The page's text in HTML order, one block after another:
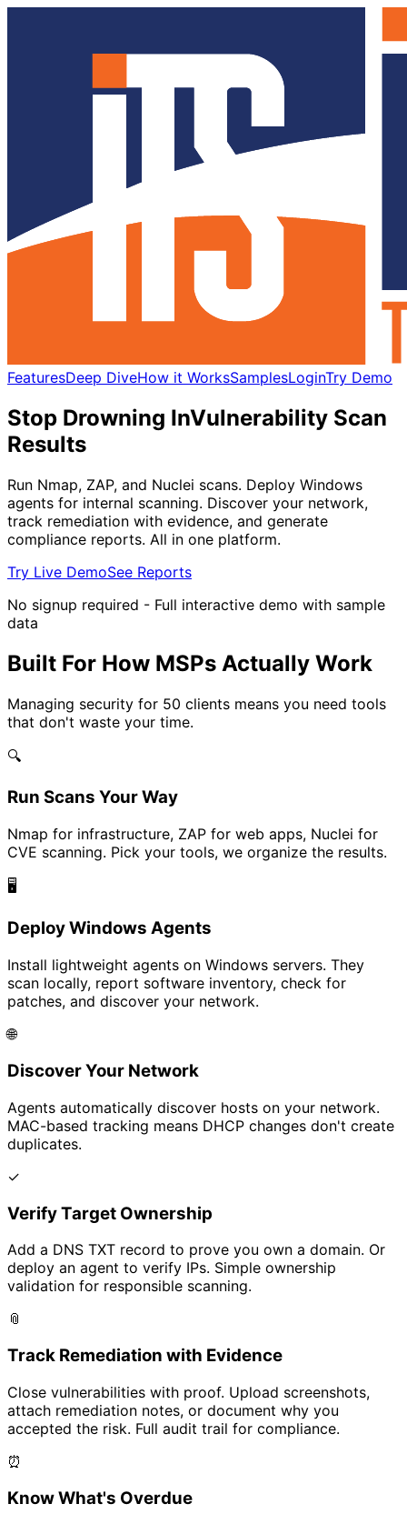
FeaturesDeep DiveHow it WorksSamplesLoginTry Demo
Stop Drowning InVulnerability Scan
Results
Run Nmap, ZAP, and Nuclei scans. Deploy Windows
agents for internal scanning. Discover your network,
track remediation with evidence, and generate
compliance reports. All in one platform.
Try Live DemoSee Reports
No signup required - Full interactive demo with sample
data
Built For How MSPs Actually Work
Managing security for 50 clients means you need tools
that don't waste your time.
🔍
Run Scans Your Way
Nmap for infrastructure, ZAP for web apps, Nuclei for
CVE scanning. Pick your tools, we organize the results.
🖥️
Deploy Windows Agents
Install lightweight agents on Windows servers. They
scan locally, report software inventory, check for
patches, and discover your network.
🌐
Discover Your Network
Agents automatically discover hosts on your network.
MAC-based tracking means DHCP changes don't create
duplicates.
✓
Verify Target Ownership
Add a DNS TXT record to prove you own a domain. Or
deploy an agent to verify IPs. Simple ownership
validation for responsible scanning.
📎
Track Remediation with Evidence
Close vulnerabilities with proof. Upload screenshots,
attach remediation notes, or document why you
accepted the risk. Full audit trail for compliance.
⏰
Know What's Overdue